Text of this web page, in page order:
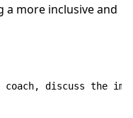
more inclusive and
coach, discuss the